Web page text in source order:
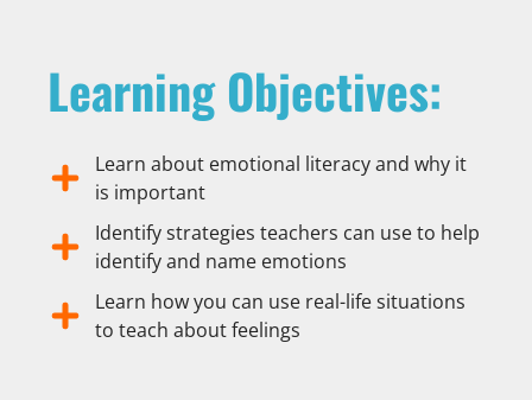
Learning Objectives:
Learn about emotional literacy and why it
is important
Identify strategies teachers can use to help
identify and name emotions
Learn how you can use real-life situations
to teach about feelings